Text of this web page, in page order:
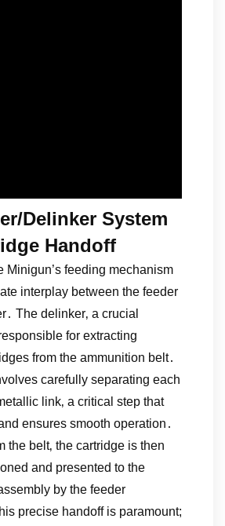
Delinker System
Handoff
Minigun’s feeding mechanism
interplay between the feeder
The delinker‚ a crucial
for extracting
from the ammunition belt․
carefully separating each
link‚ a critical step that
ensures smooth operation․
the belt‚ the cartridge is then
and presented to the
by the feeder
precise handoff is paramount;